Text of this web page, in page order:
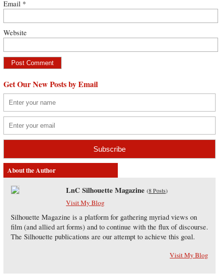
Email *
Website
Get Our New Posts by Email
About the Author
LnC Silhouette Magazine (8 Posts)
Visit My Blog
Silhouette Magazine is a platform for gathering myriad views on
film (and allied art forms) and to continue with the flux of discourse.
The Silhouette publications are our attempt to achieve this goal.
Visit My Blog